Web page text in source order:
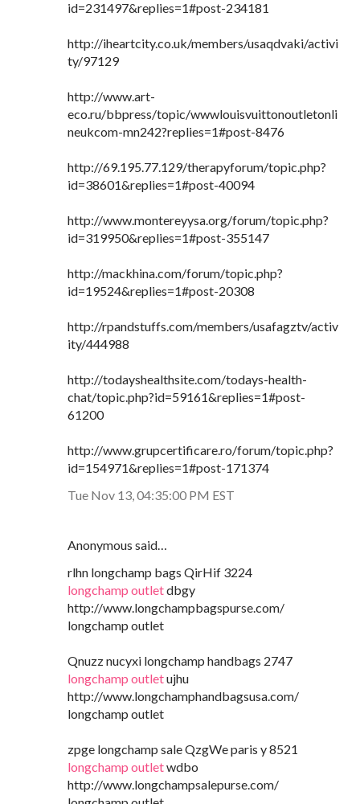
id=231497&replies=1#post-234181
http://iheartcity.co.uk/members/usaqdvaki/activi
ty/97129
http://www.art-
eco.ru/bbpress/topic/wwwlouisvuittonoutletonli
neukcom-mn242?replies=1#post-8476
http://69.195.77.129/therapyforum/topic.php?
id=38601&replies=1#post-40094
http://www.montereyysa.org/forum/topic.php?
id=319950&replies=1#post-355147
http://mackhina.com/forum/topic.php?
id=19524&replies=1#post-20308
http://rpandstuffs.com/members/usafagztv/activ
ity/444988
http://todayshealthsite.com/todays-health-
chat/topic.php?id=59161&replies=1#post-
61200
http://www.grupcertificare.ro/forum/topic.php?
id=154971&replies=1#post-171374
Tue Nov 13, 04:35:00 PM EST
Anonymous said…
rlhn longchamp bags QirHif 3224
longchamp outletdbgy
http://www.longchampbagspurse.com/
longchamp outlet
Qnuzz nucyxi longchamp handbags 2747
longchamp outletujhu
http://www.longchamphandbagsusa.com/
longchamp outlet
zpge longchamp sale QzgWe paris y 8521
longchamp outletwdbo
http://www.longchampsalepurse.com/